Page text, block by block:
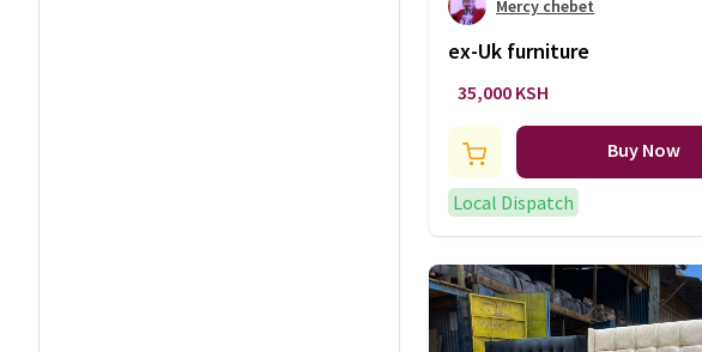
Mercy chebet
ex-Uk furniture
35,000 KSH
Buy Now
Local Dispatch